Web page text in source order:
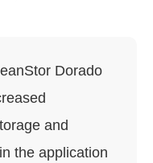
Dorado
and
the application